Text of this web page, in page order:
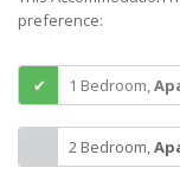
preference:
1 Bedroom,
2 Bedroom,